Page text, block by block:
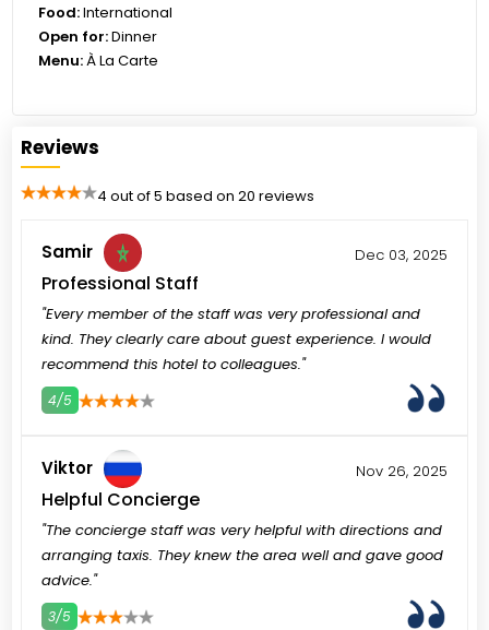
Food:International
Open for:Dinner
Menu:À La Carte
Reviews
4 out of 5 based on 20 reviews
Samir Dec 03, 2025
Professional Staff
"Every member of the staff was very professional and
kind. They clearly care about guest experience. I would
recommend this hotel to colleagues."
4/5
Viktor Nov 26, 2025
Helpful Concierge
"The concierge staff was very helpful with directions and
arranging taxis. They knew the area well and gave good
advice."
3/5